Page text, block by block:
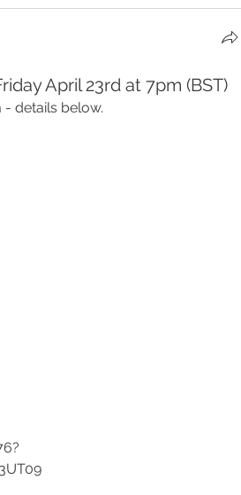
April 23rd at 7pm (BST)
details below.